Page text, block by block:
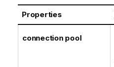
Properties
connection pool